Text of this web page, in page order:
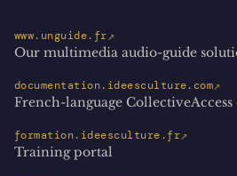
www.unguide.fr↗
Our multimedia audio-guide
documentation.ideesculture.com↗
French-language
formation.ideesculture.fr↗
Training portal